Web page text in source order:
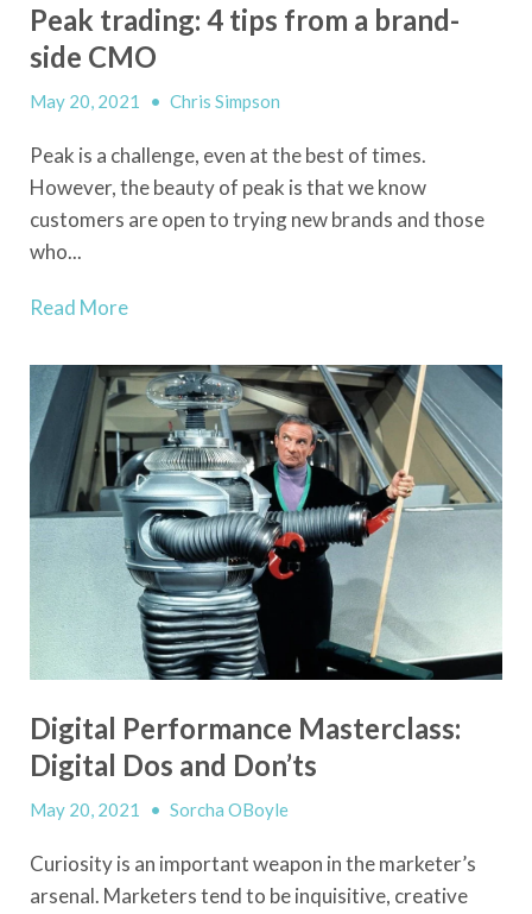
Peak trading: 4 tips from a brand-
side CMO
May 20, 2021 • Chris Simpson
Peak is a challenge, even at the best of times.
However, the beauty of peak is that we know
customers are open to trying new brands and those
who...
Read More
Digital Performance Masterclass:
Digital Dos and Don’ts
May 20, 2021 • Sorcha OBoyle
Curiosity is an important weapon in the marketer’s
arsenal. Marketers tend to be inquisitive, creative